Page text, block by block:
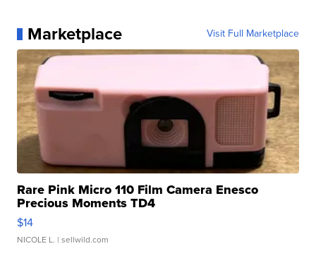
Marketplace Visit Full Marketplace
Rare Pink Micro 110 Film Camera Enesco
Precious Moments TD4
$14
NICOLE L. | sellwild.com